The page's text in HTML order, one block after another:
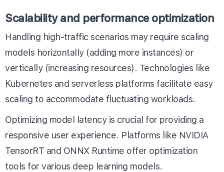
Scalability and performance optimization
Handling high-traffic scenarios may require scaling
models horizontally (adding more instances) or
vertically (increasing resources). Technologies like
Kubernetes and serverless platforms facilitate easy
scaling to accommodate fluctuating workloads.
Optimizing model latency is crucial for providing a
responsive user experience. Platforms like NVIDIA
TensorRT and ONNX Runtime offer optimization
tools for various deep learning models.